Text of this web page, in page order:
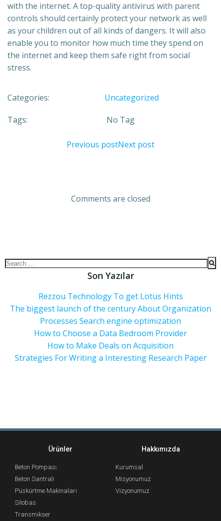
with the internet. A top-quality antivirus with parent
controls should certainly protect your network as well
as your children out of all kinds of dangers. It will also
enable you to monitor how much time they spend on
the internet and keep them safe right from social
stress.
Categories: Uncategorized
Tags: No Tag
Previous postNext post
Comments are closed
Son Yazılar
Rezzou Technology To get Lotus Hints
The biggest launch of the century About Organization
Processes Search engine optimization
How to Choose a Data Bedroom Provider
How to Make Deals on Acquisition
Strategies For Writing a Interesting Research Paper
Ürünler
Beton Pompası
Beton Santrali
Püskürtme Makinaları
Silobas
Transmikser
Hakkımızda
Kurumsal
Misyonumuz
Vizyonumuz